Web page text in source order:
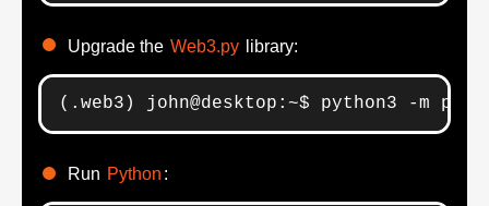
Upgrade the Web3.py library:
(.web3) john@desktop:~$ python3 -m
Run Python :